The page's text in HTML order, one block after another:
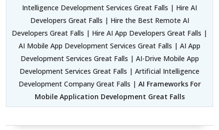
Intelligence Development Services Great Falls | Hire AI
Developers Great Falls | Hire the Best Remote AI
Developers Great Falls | Hire AI App Developers Great Falls |
AI Mobile App Development Services Great Falls | AI App
Development Services Great Falls | AI-Drive Mobile App
Development Services Great Falls | Artificial Intelligence
Development Company Great Falls | AI Frameworks For
Mobile Application Development Great Falls